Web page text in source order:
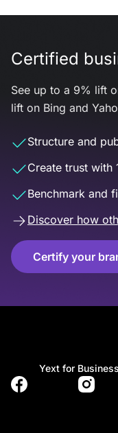
Certified
See up to a 9% lift
lift on Bing and
Structure and
Create trust with
Benchmark and
Discover how
Certify your
Yext for